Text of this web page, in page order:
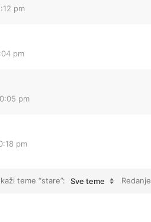
pm
pm
pm
pm
teme “stare”: Sve teme Redanje